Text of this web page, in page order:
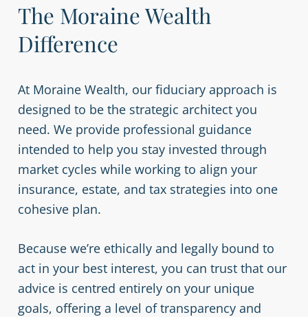
The Moraine Wealth
Difference
At Moraine Wealth, our fiduciary approach is
designed to be the strategic architect you
need. We provide professional guidance
intended to help you stay invested through
market cycles while working to align your
insurance, estate, and tax strategies into one
cohesive plan.
Because we’re ethically and legally bound to
act in your best interest, you can trust that our
advice is centred entirely on your unique
goals, offering a level of transparency and